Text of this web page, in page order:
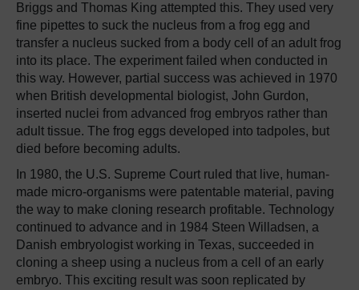
Briggs and Thomas King attempted this. They used very
fine pipettes to suck the nucleus from a frog egg and
transfer a nucleus sucked from a body cell of an adult frog
into its place. The experiment failed when conducted in
this way. However, partial success was achieved in 1970
when British developmental biologist, John Gurdon,
inserted nuclei from advanced frog embryos rather than
adult tissue. The frog eggs developed into tadpoles, but
died before becoming adults.
In 1980, the U.S. Supreme Court ruled that live, human-
made micro-organisms were patentable material, paving
the way to make cloning research profitable. Technology
continued to advance and in 1984 Steen Willadsen, a
Danish embryologist working in Texas, succeeded in
cloning a sheep using a nucleus from a cell of an early
embryo. This exciting result was soon replicated by